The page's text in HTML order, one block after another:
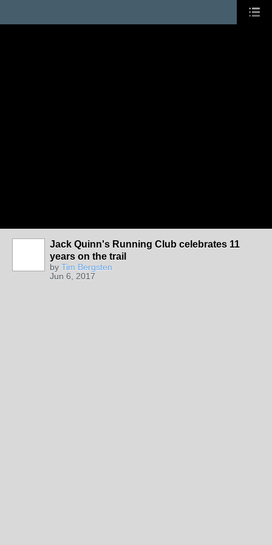
Jack Quinn's Running Club celebrates 11
years on the trail
by Tim Bergsten
Jun 6, 2017